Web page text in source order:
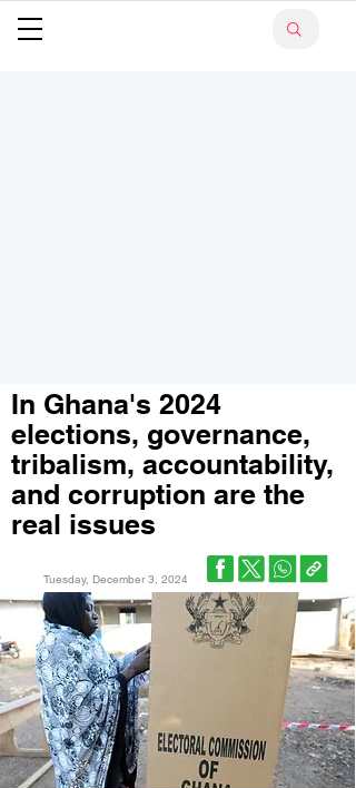
In Ghana's 2024
elections, governance,
tribalism, accountability,
and corruption are the
real issues
Tuesday, December 3, 2024